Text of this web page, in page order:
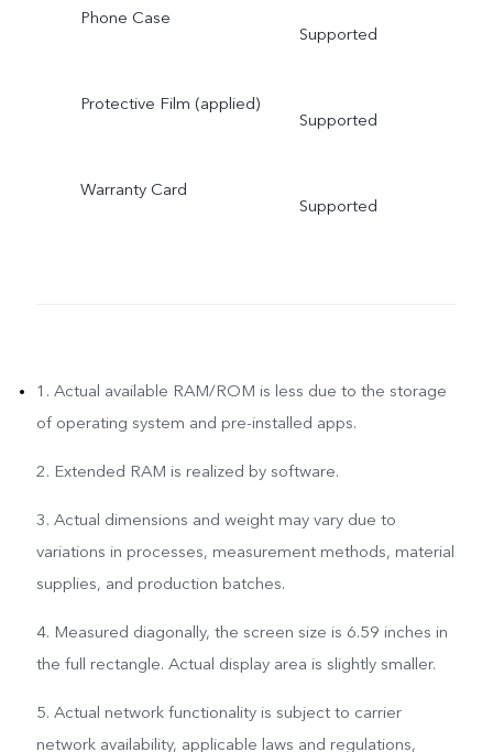
Phone Case
Supported
Protective Film (applied)
Supported
Warranty Card
Supported
1. Actual available RAM/ROM is less due to the storage
of operating system and pre-installed apps.
2. Extended RAM is realized by software.
3. Actual dimensions and weight may vary due to
variations in processes, measurement methods, material
supplies, and production batches.
4. Measured diagonally, the screen size is 6.59 inches in
the full rectangle. Actual display area is slightly smaller.
5. Actual network functionality is subject to carrier
network availability, applicable laws and regulations,